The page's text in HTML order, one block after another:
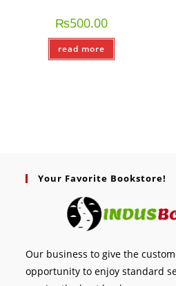
₨500.00
read more
Your Favorite Bookstore!
Our business to give the
opportunity to enjoy standard